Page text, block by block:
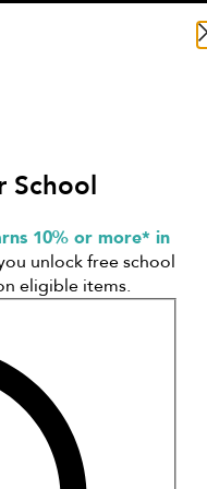
School
10% or more* in
unlock free school
eligible items.